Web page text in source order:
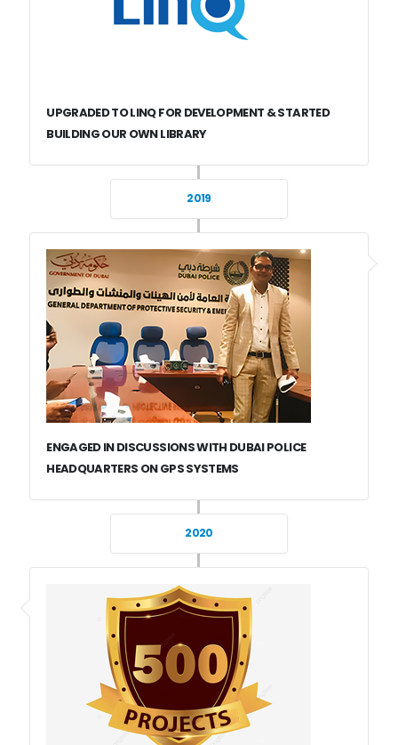
UPGRADED TO LINQ FOR DEVELOPMENT & STARTED
BUILDING OUR OWN LIBRARY
2019
ENGAGED IN DISCUSSIONS WITH DUBAI POLICE
HEADQUARTERS ON GPS SYSTEMS
2020